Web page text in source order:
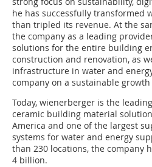
he has successfully transformed
than tripled its revenue. At the
the company as a leading
solutions for the entire building
construction and renovation, as
infrastructure in water and
company on a sustainable
Today, wienerberger is the
ceramic building material
America and one of the largest
systems for water and energy
than 230 locations, the company
4 billion.